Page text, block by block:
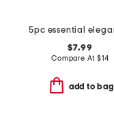
$7.99
Compare At $14
add to bag